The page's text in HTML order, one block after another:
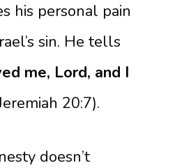
his personal pain
sin. He tells
me, Lord, and I
20:7).
doesn’t